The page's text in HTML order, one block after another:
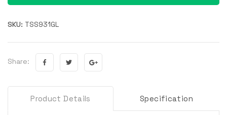
SKU: TSS931GL
Share:
Product Details Specification